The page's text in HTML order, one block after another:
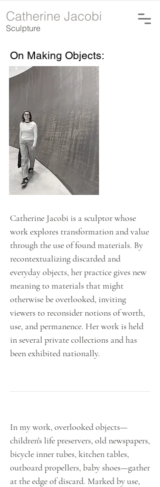
Catherine Jacobi
Sculpture
On Making Objects:
Catherine Jacobi is a sculptor whose
work explores transformation and value
through the use of found materials. By
recontextualizing discarded and
everyday objects, her practice gives new
meaning to materials that might
otherwise be overlooked, inviting
viewers to reconsider notions of worth,
use, and permanence. Her work is held
in several private collections and has
been exhibited nationally.
In my work, overlooked objects—
children's life preservers, old newspapers,
bicycle inner tubes, kitchen tables,
outboard propellers, baby shoes—gather
at the edge of discard. Marked by use,